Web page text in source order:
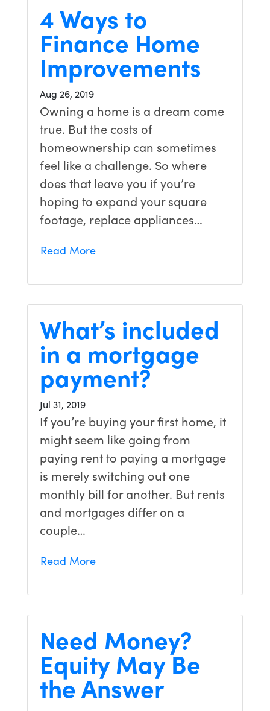
4 Ways to
Finance Home
Improvements
Aug 26, 2019
Owning a home is a dream come
true. But the costs of
homeownership can sometimes
feel like a challenge. So where
does that leave you if you’re
hoping to expand your square
footage, replace appliances…
Read More
What’s included
in a mortgage
payment?
Jul 31, 2019
If you’re buying your first home, it
might seem like going from
paying rent to paying a mortgage
is merely switching out one
monthly bill for another. But rents
and mortgages differ on a
couple…
Read More
Need Money?
Equity May Be
the Answer